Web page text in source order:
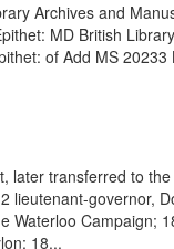
Archives and
MD British
of Add MS
later transferred to
lieutenant-governor,
Waterloo Campaign;
18...